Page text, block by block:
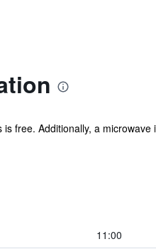
free. Additionally, a microwave
11:00